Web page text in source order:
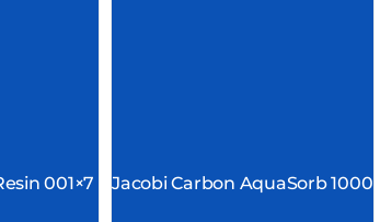
001×7 Jacobi Carbon AquaSorb 1000